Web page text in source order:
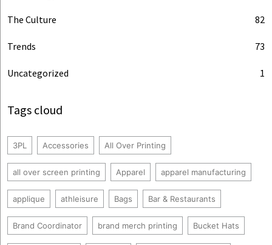
The Culture 82
Trends 73
Uncategorized 1
Tags cloud
3PL Accessories All Over Printing
all over screen printing Apparel apparel manufacturing
applique athleisure Bags Bar & Restaurants
Brand Coordinator brand merch printing Bucket Hats